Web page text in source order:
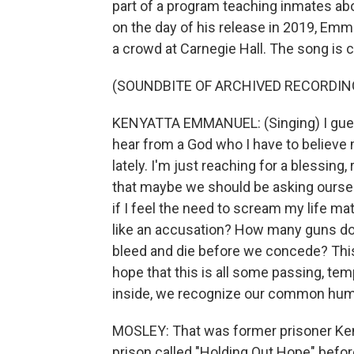
part of a program teaching inmates
on the day of his release in 2019,
a crowd at Carnegie Hall. The song is
(SOUNDBITE OF ARCHIVED
KENYATTA EMMANUEL: (Singing) I
hear from a God who I have to
lately. I'm just reaching for a
that maybe we should be asking
if I feel the need to scream my life
like an accusation? How many guns
bleed and die before we concede?
hope that this is all some passing,
inside, we recognize our common
MOSLEY: That was former prisoner